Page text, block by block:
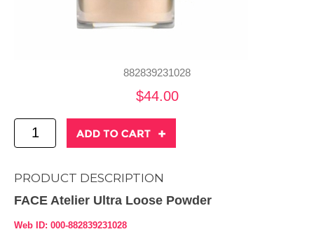
882839231028
$44.00
PRODUCT DESCRIPTION
FACE Atelier Ultra Loose Powder
Web ID: 000-882839231028